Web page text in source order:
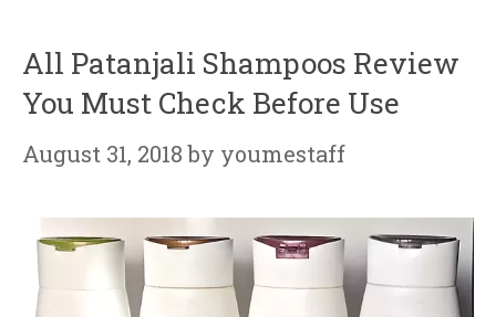
All Patanjali Shampoos Review
You Must Check Before Use
August 31, 2018 by youmestaff